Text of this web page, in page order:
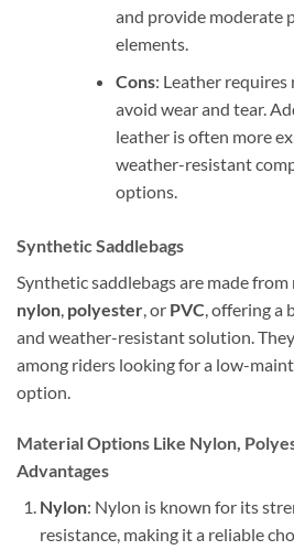
and provide moderate
elements.
Cons: Leather requires
avoid wear and tear.
leather is often more
weather-resistant
options.
Synthetic Saddlebags
Synthetic saddlebags are made
nylon, polyester, or PVC, offering a
and weather-resistant solution.
among riders looking for a low-
option.
Material Options Like Nylon,
Advantages
Nylon: Nylon is known for its
resistance, making it a reliable